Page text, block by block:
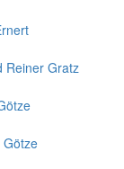
Reiner Gratz
Götze